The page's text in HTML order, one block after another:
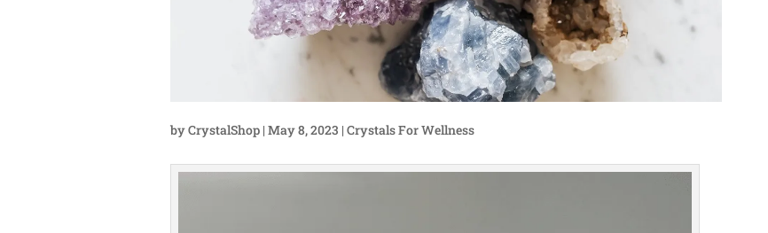
byCrystalShop | May 8, 2023 | Crystals For Wellness